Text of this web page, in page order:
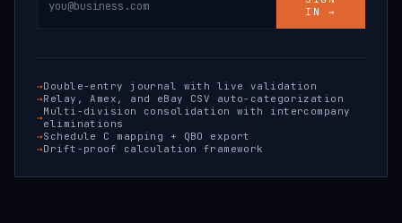
IN →
Double-entry journal with live validation
Relay, Amex, and eBay CSV auto-categorization
Multi-division consolidation with intercompany
eliminations
Schedule C mapping + QBO export
Drift-proof calculation framework